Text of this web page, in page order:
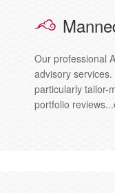
Our professional
advisory
particularly tailor-
portfolio